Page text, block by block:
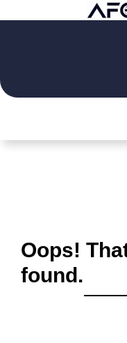
Oops!
found.